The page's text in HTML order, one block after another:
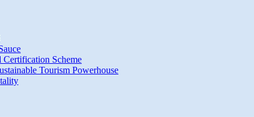
Scheme
Tourism Powerhouse